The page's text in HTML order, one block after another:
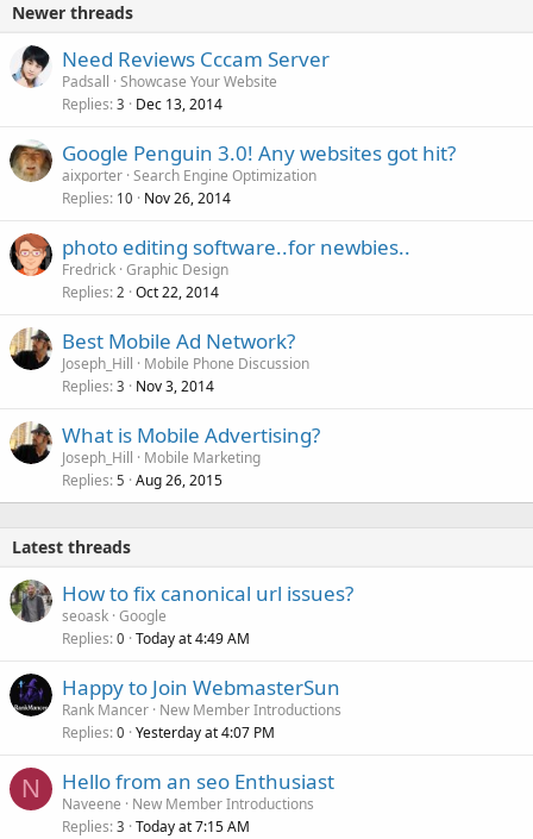
Newer threads
Need Reviews Cccam Server
Padsall Showcase Your Website
Replies 3 Dec 13, 2014
Google Penguin 3.0! Any websites got hit?
aixporter Search Engine Optimization
Replies 10 Nov 26, 2014
photo editing software..for newbies..
Fredrick Graphic Design
Replies 2 Oct 22, 2014
Best Mobile Ad Network?
Joseph_Hill
Mobile Phone Discussion
Replies 3 Nov 3, 2014
What is Mobile Advertising?
Joseph_Hill
Mobile Marketing
Replies 5 Aug 26, 2015
Latest threads
How to fix canonical url issues?
seoask Google
Replies 0 Today at 4:49 AM
Happy to Join WebmasterSun
Rank Mancer New Member Introductions
Replies 0 Yesterday at 4:07 PM
N Hello from an seo Enthusiast
Naveene
New Member Introductions
Replies 3 Today at 7:15 AM